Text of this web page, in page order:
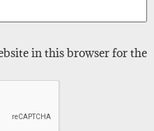
in this browser for the